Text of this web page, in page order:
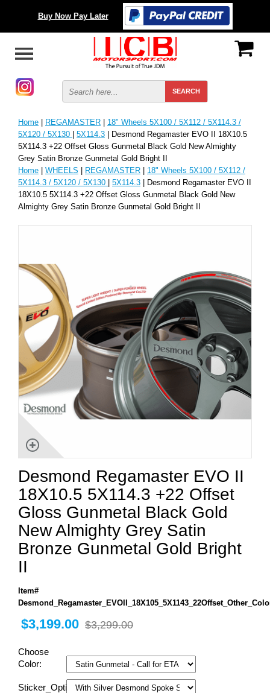
Buy Now Pay Later
Home | REGAMASTER | 18" Wheels 5X100 / 5X112 / 5X114.3 /
5X120 / 5X130 | 5X114.3 | Desmond Regamaster EVO II 18X10.5
5X114.3 +22 Offset Gloss Gunmetal Black Gold New Almighty
Grey Satin Bronze Gunmetal Gold Bright II
Home | WHEELS | REGAMASTER | 18" Wheels 5X100 / 5X112 /
5X114.3 / 5X120 / 5X130 | 5X114.3 | Desmond Regamaster EVO II
18X10.5 5X114.3 +22 Offset Gloss Gunmetal Black Gold New
Almighty Grey Satin Bronze Gunmetal Gold Bright II
Desmond Regamaster EVO II
18X10.5 5X114.3 +22 Offset
Gloss Gunmetal Black Gold
New Almighty Grey Satin
Bronze Gunmetal Gold Bright
II
Item#
$3,199.00 $3,299.00
Choose
Color:
Sticker_Options: